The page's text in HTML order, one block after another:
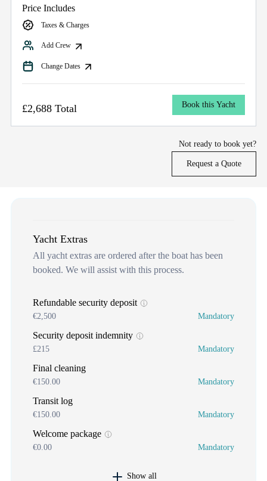
Price Includes
Taxes & Charges
Add Crew
Change Dates
£2,688 Total Book this Yacht
Not ready to book yet?
Request a Quote
Yacht Extras
All yacht extras are ordered after the boat has been
booked. We will assist with this process.
Refundable security deposit
€2,500 Mandatory
Security deposit indemnity
£215 Mandatory
Final cleaning
€150.00 Mandatory
Transit log
€150.00 Mandatory
Welcome package
€0.00 Mandatory
Show all